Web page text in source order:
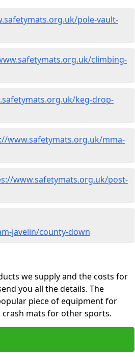
pole-vault-
climbing-
keg-drop-
www.safetymats.org.uk/mma-
www.safetymats.org.uk/post-
javelin/county-down
we supply and the costs for
you all the details. The
piece of equipment for
mats for other sports.